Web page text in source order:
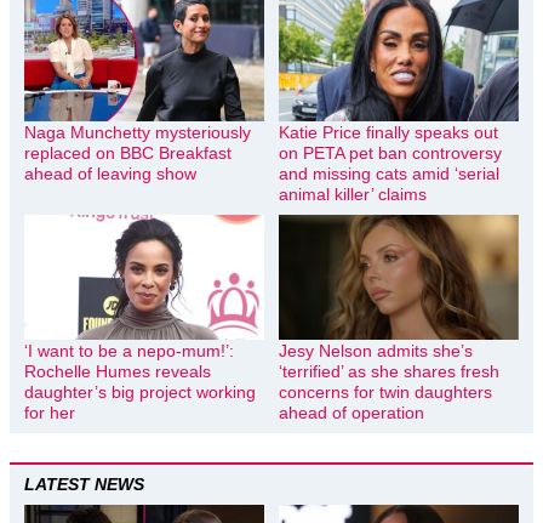
Naga Munchetty mysteriously
replaced on BBC Breakfast
ahead of leaving show
Katie Price finally speaks out
on PETA pet ban controversy
and missing cats amid ‘serial
animal killer’ claims
‘I want to be a nepo-mum!’:
Rochelle Humes reveals
daughter’s big project working
for her
Jesy Nelson admits she’s
‘terrified’ as she shares fresh
concerns for twin daughters
ahead of operation
LATEST NEWS